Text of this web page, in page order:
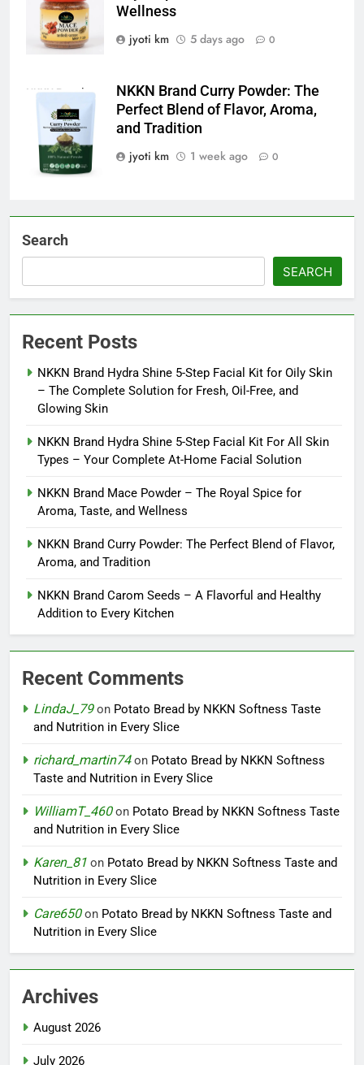
Wellness
jyoti km
5 days ago 0
NKKN Brand
Curry Powder
NKKN Brand Curry Powder: The
Perfect Blend of Flavor, Aroma,
and Tradition
jyoti km
1 week ago 0
Search
SEARCH
Recent Posts
NKKN Brand Hydra Shine 5-Step Facial Kit for Oily Skin
– The Complete Solution for Fresh, Oil-Free, and
Glowing Skin
NKKN Brand Hydra Shine 5-Step Facial Kit For All Skin
Types – Your Complete At-Home Facial Solution
NKKN Brand Mace Powder – The Royal Spice for
Aroma, Taste, and Wellness
NKKN Brand Curry Powder: The Perfect Blend of Flavor,
Aroma, and Tradition
NKKN Brand Carom Seeds – A Flavorful and Healthy
Addition to Every Kitchen
Recent Comments
LindaJ_79on Potato Bread by NKKN Softness Taste
and Nutrition in Every Slice
richard_martin74on Potato Bread by NKKN Softness
Taste and Nutrition in Every Slice
WilliamT_460on Potato Bread by NKKN Softness Taste
and Nutrition in Every Slice
Karen_81 on Potato Bread by NKKN Softness Taste and
Nutrition in Every Slice
Care650on Potato Bread by NKKN Softness Taste and
Nutrition in Every Slice
Archives
August 2026
July 2026